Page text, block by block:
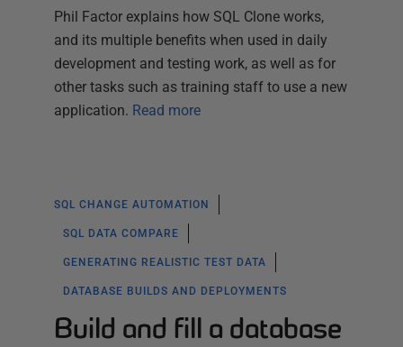
Phil Factor explains how SQL Clone works,
and its multiple benefits when used in daily
development and testing work, as well as for
other tasks such as training staff to use a new
application. Read more
SQL CHANGE AUTOMATION
SQL DATA COMPARE
GENERATING REALISTIC TEST DATA
DATABASE BUILDS AND DEPLOYMENTS
Build and fill a database